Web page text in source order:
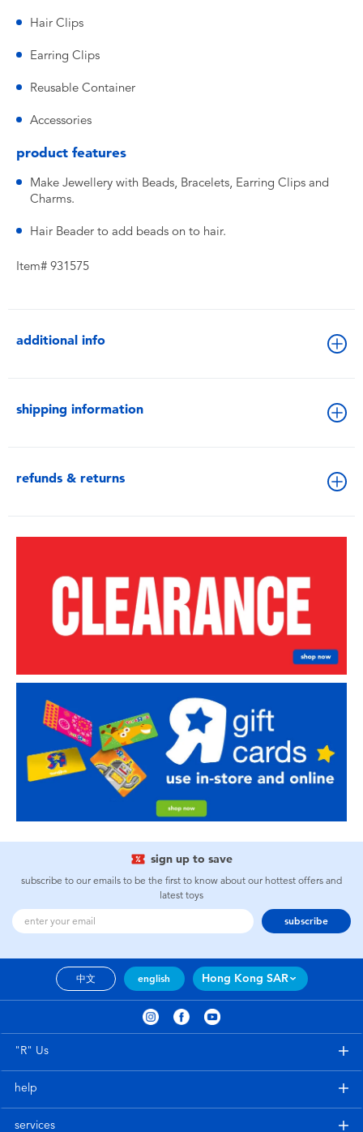
Hair Clips
Earring Clips
Reusable Container
Accessories
product features
Make Jewellery with Beads, Bracelets, Earring Clips and
Charms.
Hair Beader to add beads on to hair.
Item# 931575
additional info
shipping information
refunds & returns
sign up to save
subscribe to our emails to be the first to know about our hottest offers and
latest toys
subscribe
中文 english Hong Kong SAR
"R" Us
help
services